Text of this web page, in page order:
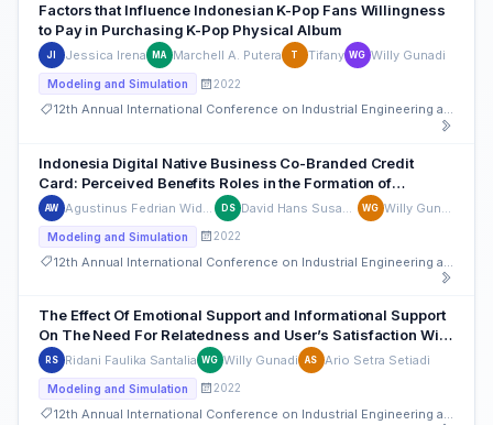
Factors that Influence Indonesian K-Pop Fans Willingness
to Pay in Purchasing K-Pop Physical Album
JI Jessica Irena MA Marchell A. Putera T Tifany WG Willy Gunadi
Modeling and Simulation 2022
12th Annual International Conference on Industrial Engineering and Operations Management
Indonesia Digital Native Business Co-Branded Credit
Card: Perceived Benefits Roles in the Formation of
Continuous Intention-to-use
AW DS WG
Modeling and Simulation 2022
The Effect Of Emotional Support and Informational Support
On The Need For Relatedness and User’s Satisfaction With
The Use Of Social Media
RS Ridani Faulika Santalia WG Willy Gunadi AS Ario Setra Setiadi
Modeling and Simulation 2022